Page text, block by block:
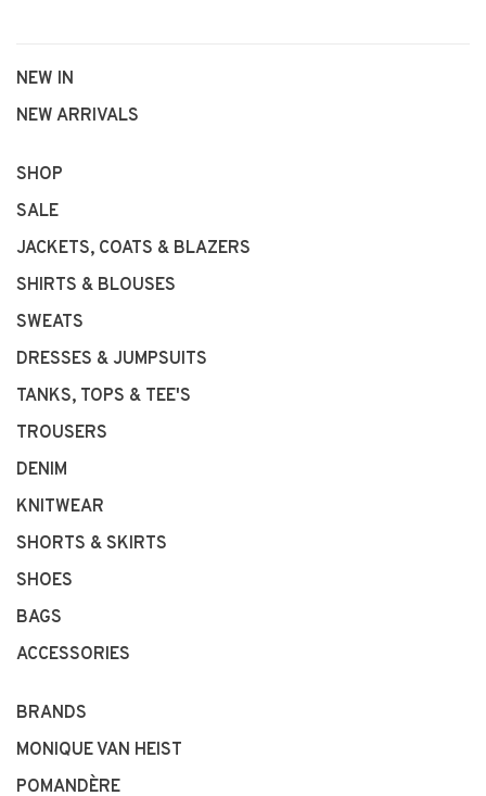
NEW IN
NEW ARRIVALS
SHOP
SALE
JACKETS, COATS & BLAZERS
SHIRTS & BLOUSES
SWEATS
DRESSES & JUMPSUITS
TANKS, TOPS & TEE'S
TROUSERS
DENIM
KNITWEAR
SHORTS & SKIRTS
SHOES
BAGS
ACCESSORIES
BRANDS
MONIQUE VAN HEIST
POMANDÈRE